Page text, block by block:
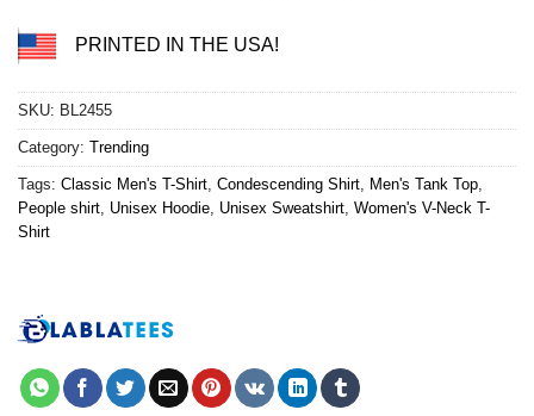
PRINTED IN THE USA!
SKU: BL2455
Category: Trending
Tags: Classic Men's T-Shirt, Condescending Shirt, Men's Tank Top,
People shirt, Unisex Hoodie, Unisex Sweatshirt, Women's V-Neck T-
Shirt